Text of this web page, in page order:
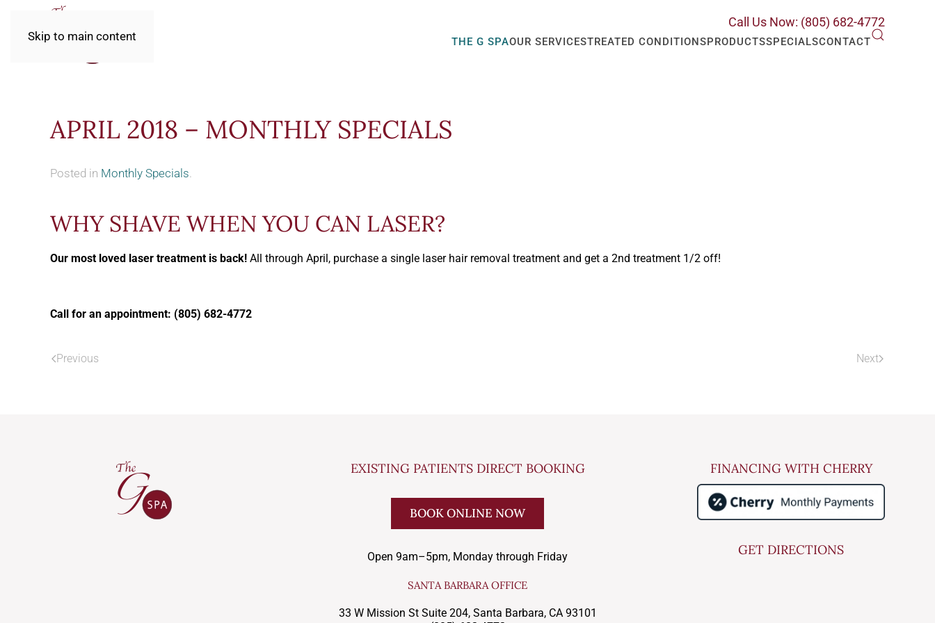
Skip to main content
Call Us Now: (805) 682-4772
THE G SPAOUR SERVICESTREATED CONDITIONSPRODUCTSSPECIALSCONTACT
APRIL 2018 – MONTHLY SPECIALS
Posted in Monthly Specials.
WHY SHAVE WHEN YOU CAN LASER?
Our most loved laser treatment is back! All through April, purchase a single laser hair removal treatment and get a 2nd treatment 1/2 off!
Call for an appointment: (805) 682-4772
Previous Next
EXISTING PATIENTS DIRECT BOOKING
BOOK ONLINE NOW
Open 9am–5pm, Monday through Friday
SANTA BARBARA OFFICE
33 W Mission St Suite 204, Santa Barbara, CA 93101
FINANCING WITH CHERRY
GET DIRECTIONS